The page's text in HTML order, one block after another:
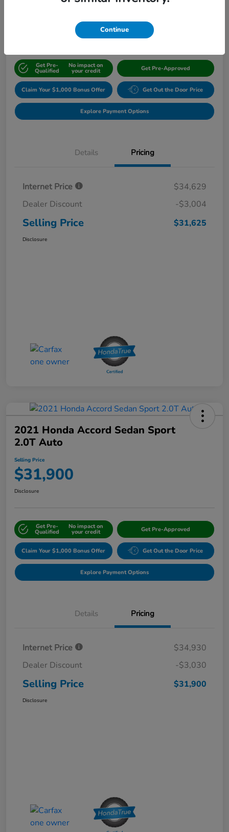
Get Pre-
Qualified
No impact on
your credit Get Pre-Approved
Claim Your $1,000 Bonus Offer Get Out the Door Price
Explore Payment Options
Details Pricing
Internet Price
$34,629
Dealer Discount
-$3,004
Selling Price $31,625
Disclosure
2021 Honda Accord Sedan Sport
2.0T Auto
Selling Price
$31,900
Disclosure
Get Pre-
Qualified
No impact on
your credit Get Pre-Approved
Claim Your $1,000 Bonus Offer Get Out the Door Price
Explore Payment Options
Details Pricing
Internet Price
$34,930
Dealer Discount
-$3,030
Selling Price $31,900
Disclosure
Continue